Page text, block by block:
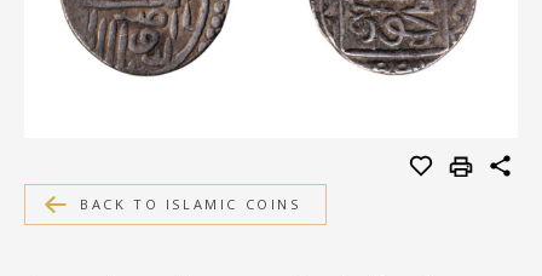
EXHIBITIONS
DIGITISATION
MEDIA
BACK TO ISLAMIC COINS